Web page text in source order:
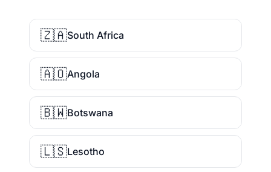
🇿🇦South Africa
🇦🇴Angola
🇧🇼Botswana
🇱🇸Lesotho